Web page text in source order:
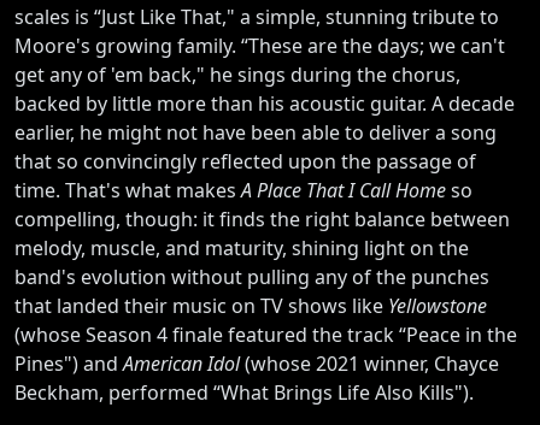
scales is “Just Like That," a simple, stunning tribute to
Moore's growing family. “These are the days; we can't
get any of 'em back," he sings during the chorus,
backed by little more than his acoustic guitar. A decade
earlier, he might not have been able to deliver a song
that so convincingly reflected upon the passage of
time. That's what makesA Place That I Call Homeso
compelling, though: it finds the right balance between
melody, muscle, and maturity, shining light on the
band's evolution without pulling any of the punches
that landed their music on TV shows like Yellowstone
(whose Season 4 finale featured the track “Peace in the
Pines") andAmerican Idol(whose 2021 winner, Chayce
Beckham, performed “What Brings Life Also Kills").